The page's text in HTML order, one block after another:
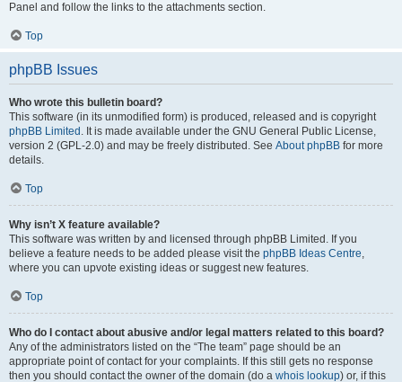
Panel and follow the links to the attachments section.
Top
phpBB Issues
Who wrote this bulletin board?
This software (in its unmodified form) is produced, released and is copyright
phpBB Limited . It is made available under the GNU General Public License,
version 2 (GPL-2.0) and may be freely distributed. See About phpBB for more
details.
Top
Why isn’t X feature available?
This software was written by and licensed through phpBB Limited. If you
believe a feature needs to be added please visit the phpBB Ideas Centre,
where you can upvote existing ideas or suggest new features.
Top
Who do I contact about abusive and/or legal matters related to this board?
Any of the administrators listed on the “The team” page should be an
appropriate point of contact for your complaints. If this still gets no response
then you should contact the owner of the domain (do a whois lookup) or, if this